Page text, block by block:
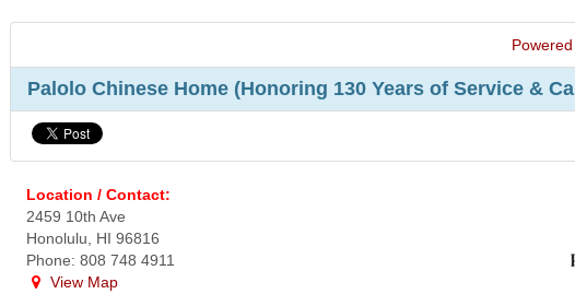
Palolo Chinese Home (Honoring 130 Years of Service &
Location / Contact:
2459 10th Ave
Honolulu, HI 96816
Phone: 808 748 4911
View Map